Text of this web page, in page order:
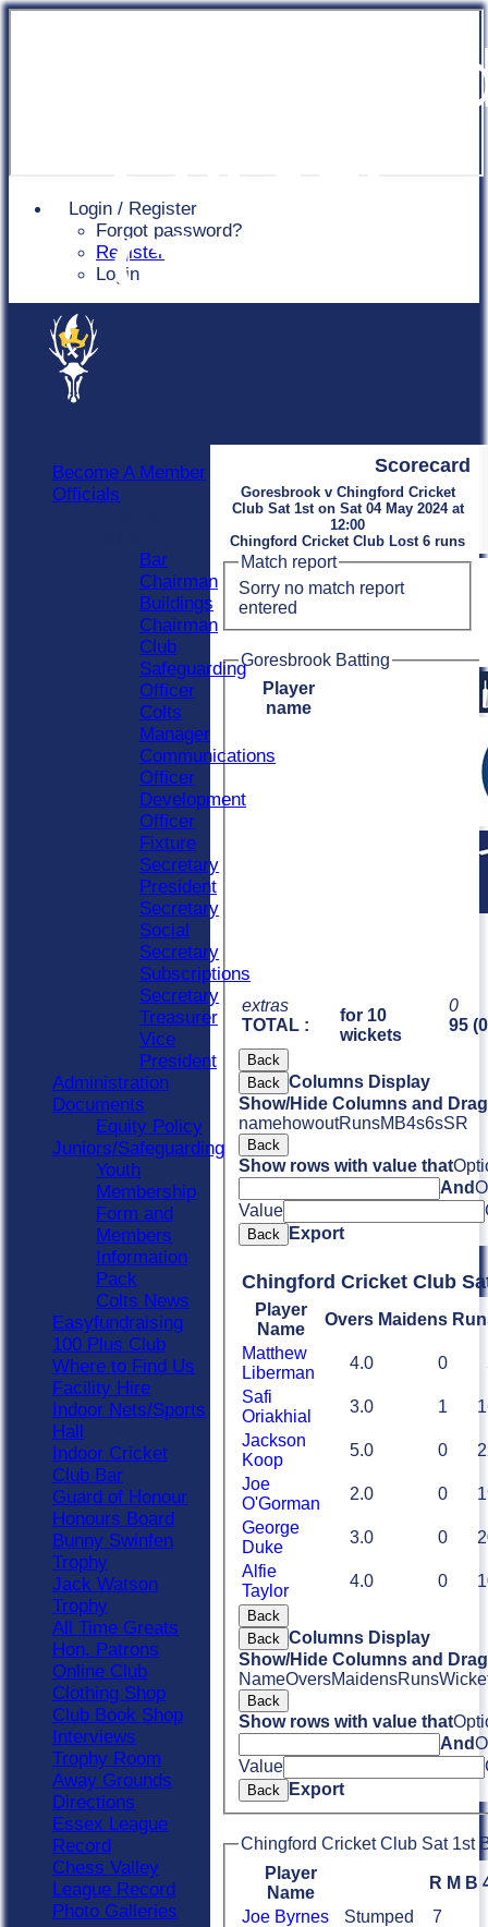
Login / Register
Forgot password?
Register
Login
Club
Scorecard
Goresbrook v Chingford Cricket
Club Sat 1st on Sat 04 May 2024 at
12:00
Chingford Cricket Club Lost 6 runs
Match report
Sorry no match report
entered
Goresbrook Batting
Player
name
extras
TOTAL :
for 10
wickets
0
95
Back
Back Columns Display
Show/Hide Columns and
namehowoutRunsM B4s6sSR
Back
Show rows with value that
And
Value
Back Export
Chingford Cricket Club
Player
Name
Overs Maidens
Matthew
Liberman
4.0 0
Safi
Oriakhial
3.0 1
Jackson
Koop
5.0 0
Joe
O'Gorman
2.0 0
George
Duke
3.0 0
Alfie
Taylor
4.0 0
Back
Back Columns Display
Show/Hide Columns and
NameOversMaidensRuns
Back
Show rows with value that
And
Value
Back Export
Chingford Cricket Club Sat 1st
Player
Name
R M B
Joe Byrnes Stumped
7
Become A Member
Officials
Bar
Chairman
Buildings
Chairman
Club
Safeguarding
Officer
Colts
Manager
Communications
Officer
Development
Officer
Fixture
Secretary
President
Secretary
Social
Secretary
Subscriptions
Secretary
Treasurer
Vice
President
Administration
Documents
Equity Policy
Juniors/Safeguarding
Youth
Membership
Form and
Members
Information
Pack
Colts News
Easyfundraising
100 Plus Club
Where to Find Us
Facility Hire
Indoor Nets/Sports
Hall
Indoor Cricket
Club Bar
Guard of Honour
Honours Board
Bunny Swinfen
Trophy
Jack Watson
Trophy
All Time Greats
Hon. Patrons
Online Club
Clothing Shop
Club Book Shop
Interviews
Trophy Room
Away Grounds
Directions
Essex League
Record
Chess Valley
League Record
Photo Galleries